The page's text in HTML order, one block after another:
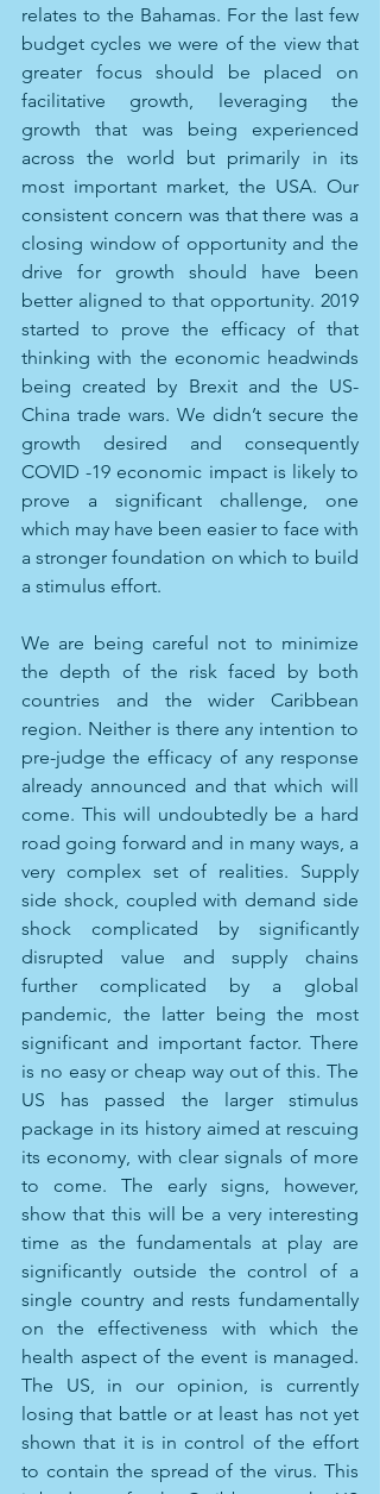
relates to the Bahamas. For the last few
budget cycles we were of the view that
greater focus should be placed on
facilitative growth, leveraging the
growth that was being experienced
across the world but primarily in its
most important market, the USA. Our
consistent concern was that there was a
closing window of opportunity and the
drive for growth should have been
better aligned to that opportunity. 2019
started to prove the efficacy of that
thinking with the economic headwinds
being created by Brexit and the US-
China trade wars. We didn’t secure the
growth desired and consequently
COVID -19 economic impact is likely to
prove a significant challenge, one
which may have been easier to face with
a stronger foundation on which to build
a stimulus effort.
We are being careful not to minimize
the depth of the risk faced by both
countries and the wider Caribbean
region. Neither is there any intention to
pre-judge the efficacy of any response
already announced and that which will
come. This will undoubtedly be a hard
road going forward and in many ways, a
very complex set of realities. Supply
side shock, coupled with demand side
shock complicated by significantly
disrupted value and supply chains
further complicated by a global
pandemic, the latter being the most
significant and important factor. There
is no easy or cheap way out of this. The
US has passed the larger stimulus
package in its history aimed at rescuing
its economy, with clear signals of more
to come. The early signs, however,
show that this will be a very interesting
time as the fundamentals at play are
significantly outside the control of a
single country and rests fundamentally
on the effectiveness with which the
health aspect of the event is managed.
The US, in our opinion, is currently
losing that battle or at least has not yet
shown that it is in control of the effort
to contain the spread of the virus. This